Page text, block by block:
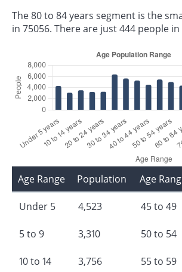
The 80 to 84 years segment is the
in 75056. There are just 444 people
Age Range Population
Under 5 4,523
5 to 9 3,310
10 to 14 3,756
Age
45 to 49
50 to 54
55 to 59